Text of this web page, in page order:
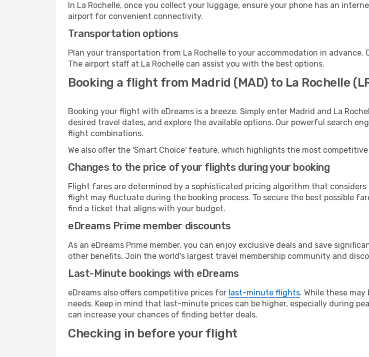
In La Rochelle, once you collect your luggage, ensure your phone has an
airport for convenient connectivity.
Transportation options
Plan your transportation from La Rochelle to your accommodation in
The airport staff at La Rochelle can assist you with the best options.
Booking a flight from Madrid (MAD) to La Rochelle
Booking your flight with eDreams is a breeze. Simply enter Madrid and La
desired travel dates, and explore the available options. Our powerful search
flight combinations.
We also offer the 'Smart Choice' feature, which highlights the most
Changes to the price of your flights during your booking
Flight fares are determined by a sophisticated pricing algorithm that
flight may fluctuate during the booking process. To secure the best possible
find a ticket that aligns with your budget.
eDreams Prime member discounts
As an eDreams Prime member, you can enjoy exclusive deals and save
other benefits. Join the world's largest travel membership community and
Last-Minute bookings with eDreams
eDreams also offers competitive prices for last-minute flights. While these
needs. Keep in mind that last-minute prices can be higher, especially during
can increase your chances of finding better deals.
Checking in before your flight